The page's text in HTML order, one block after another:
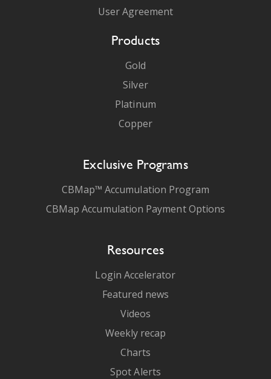
User Agreement
Products
Gold
Silver
Platinum
Copper
Exclusive Programs
CBMap™ Accumulation Program
CBMap Accumulation Payment Options
Resources
Login Accelerator
Featured news
Videos
Weekly recap
Charts
Spot Alerts